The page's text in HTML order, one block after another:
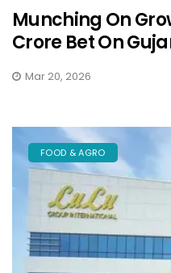
Munching On
Crore Bet On
Mar 20, 2026
FOOD & AGRO